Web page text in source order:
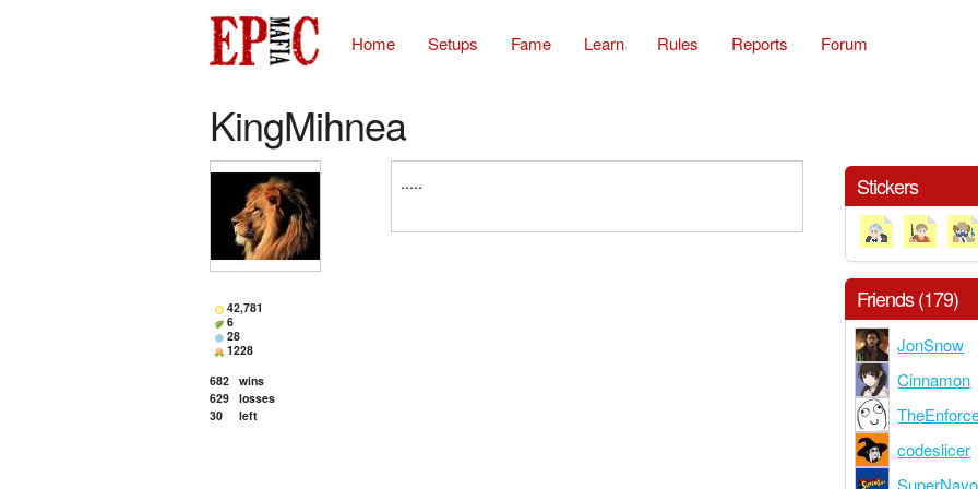
Home Setups Fame Learn Rules Reports Forum
KingMihnea
42,781
6
28
1228
682 wins
629 losses
30
left
..... Stickers
Friends (179)
JonSnow
Cinnamon
codeslicer
SuperNavo